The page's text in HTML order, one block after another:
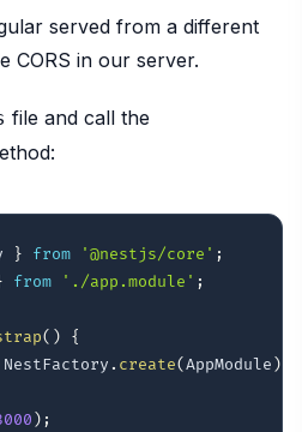
served from a different
CORS in our server.
file and call the
} from '@nestjs/core' ;
from './app.module' ;
( )
{
NestFactory . create(AppModule )
) ;